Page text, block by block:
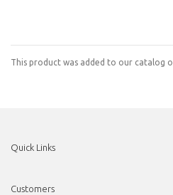
This product was added to our catalog
Quick Links
Customers